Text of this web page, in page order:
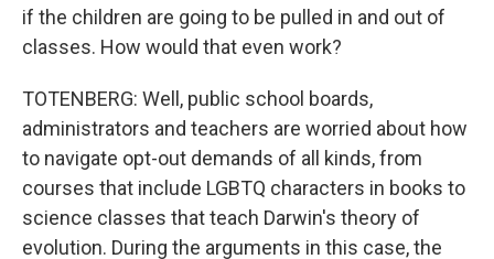
if the children are going to be pulled in and out of
classes. How would that even work?
TOTENBERG: Well, public school boards,
administrators and teachers are worried about how
to navigate opt-out demands of all kinds, from
courses that include LGBTQ characters in books to
science classes that teach Darwin's theory of
evolution. During the arguments in this case, the